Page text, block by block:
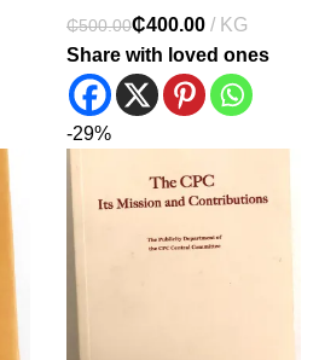
₵500.00₵400.00
Share with loved ones
-29%